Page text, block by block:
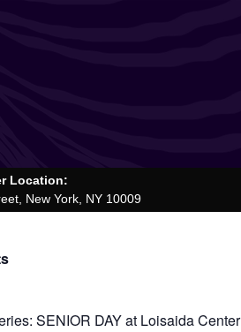
Location:
New York, NY 10009
SENIOR DAY at Loisaida Center